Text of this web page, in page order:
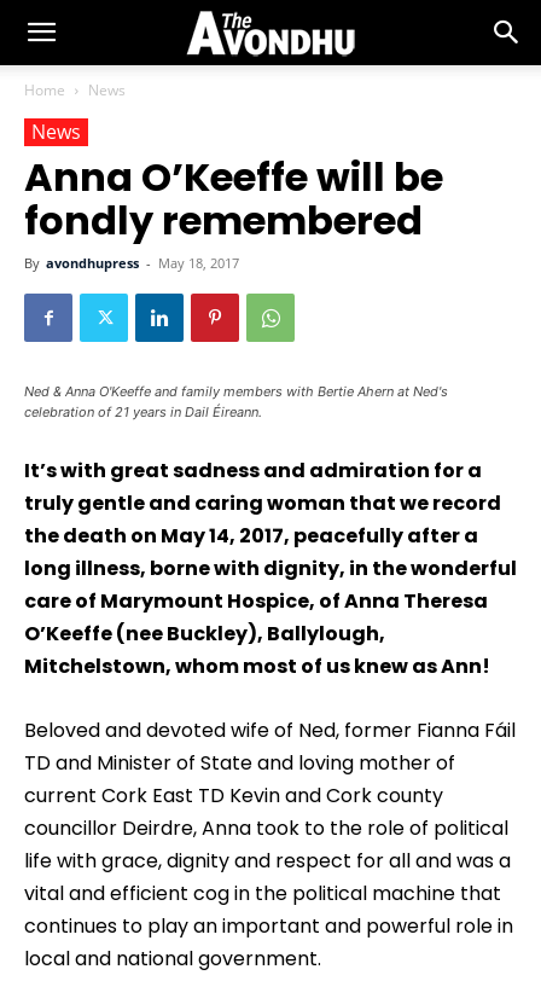
Home News
News
Anna O’Keeffe will be
fondly remembered
By avondhupress - May 18, 2017
Ned & Anna O'Keeffe and family members with Bertie Ahern at Ned's
celebration of 21 years in Dail Éireann.
It’s with great sadness and admiration for a
truly gentle and caring woman that we record
the death on May 14, 2017, peacefully after a
long illness, borne with dignity, in the wonderful
care of Marymount Hospice, of Anna Theresa
O’Keeffe (nee Buckley), Ballylough,
Mitchelstown, whom most of us knew as Ann!
Beloved and devoted wife of Ned, former Fianna Fáil
TD and Minister of State and loving mother of
current Cork East TD Kevin and Cork county
councillor Deirdre, Anna took to the role of political
life with grace, dignity and respect for all and was a
vital and efficient cog in the political machine that
continues to play an important and powerful role in
local and national government.